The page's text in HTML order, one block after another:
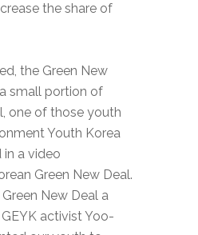
the share of
the Green New
small portion of
one of those youth
Youth Korea
in a video
Green New Deal.
New Deal a
activist Yoo-